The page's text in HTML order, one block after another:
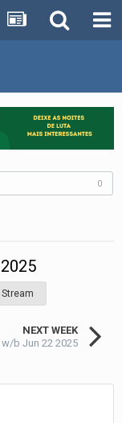
0
Stream
NEXT WEEK
w/b Jun 22 2025